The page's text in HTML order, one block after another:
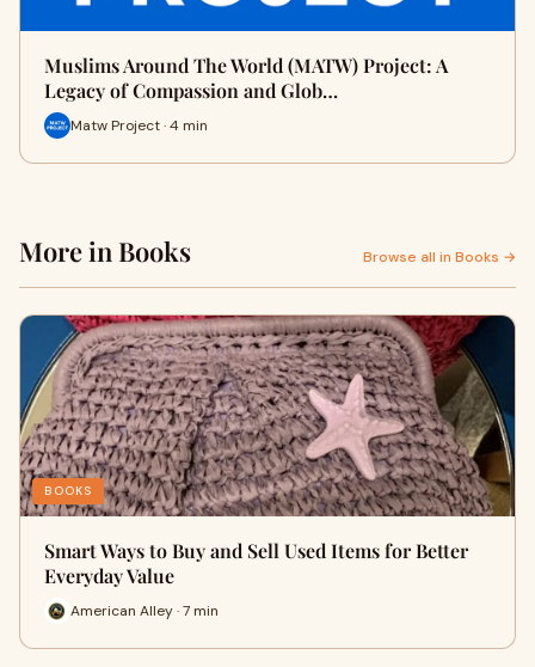
Muslims Around The World (MATW) Project: A
Legacy of Compassion and Glob…
Matw Project · 4 min
More in Books Browse all in Books →
BOOKS
Smart Ways to Buy and Sell Used Items for Better
Everyday Value
American Alley · 7 min